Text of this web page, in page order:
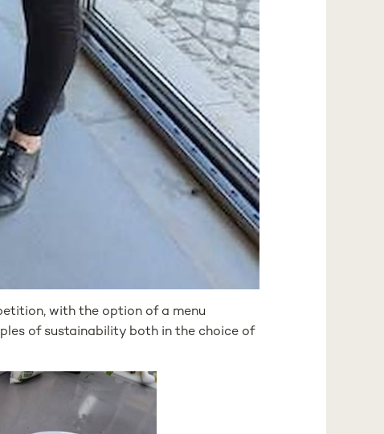
with the option of a menu
of sustainability both in the choice of